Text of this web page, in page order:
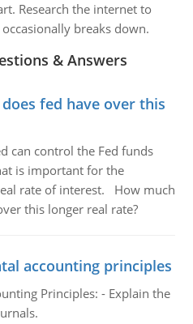
Research the internet to
breaks down.
& Answers
fed have over this
can control the Fed funds
is important for the
rate of interest. How much
this longer real rate?
accounting principles
Principles: - Explain the